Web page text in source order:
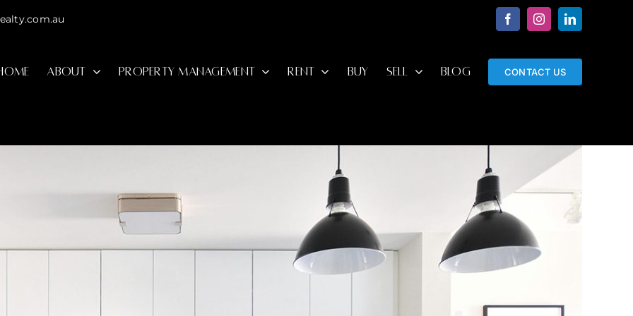
FacebookInstagramLinkedIn
ABOUT PROPERTY MANAGEMENT RENT BUY SELL BLOG CONTACT US